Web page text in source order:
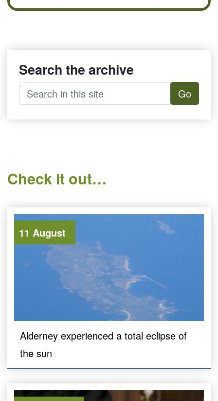
Search the archive
Go
Check it out…
11 August
Alderney experienced a total eclipse of
the sun